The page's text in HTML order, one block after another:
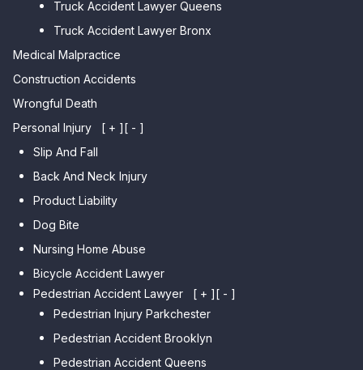
Sheepshead Bay
Car Accident Lawyer Whitestone
Car Accident Lawyer Bayside
Car Accident Lawyer Flushing
Truck Accident Lawyer Queens
Truck Accident Lawyer Bronx
Medical Malpractice
Construction Accidents
Wrongful Death
Personal Injury
[ + ][ - ]
Slip And Fall
Back And Neck Injury
Product Liability
Dog Bite
Nursing Home Abuse
Bicycle Accident Lawyer
Pedestrian Accident Lawyer
[ + ][ - ]
Pedestrian Injury Parkchester
Pedestrian Accident Brooklyn
Pedestrian Accident Queens